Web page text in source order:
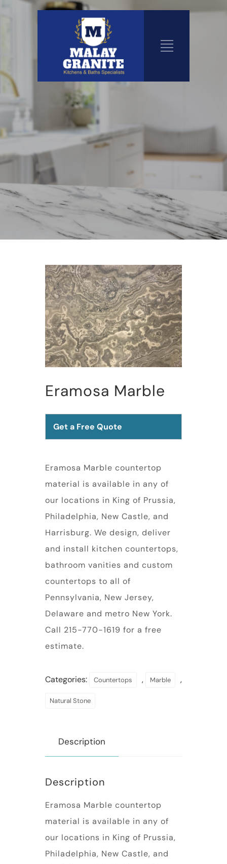
Eramosa Marble
Get a Free Quote
Eramosa Marble countertop
material is available in any of
our locations in King of Prussia,
Philadelphia, New Castle, and
Harrisburg. We design, deliver
and install kitchen countertops,
bathroom vanities and custom
countertops to all of
Pennsylvania, New Jersey,
Delaware and metro New York.
Call 215-770-1619 for a free
estimate.
Categories: Countertops , Marble ,
Natural Stone
Description
Description
Eramosa Marble countertop
material is available in any of
our locations in King of Prussia,
Philadelphia, New Castle, and